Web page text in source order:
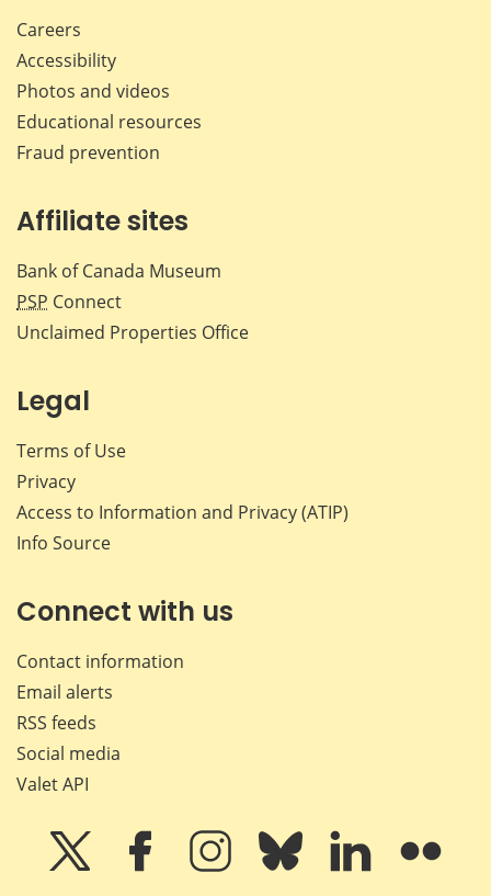
Careers
Accessibility
Photos and videos
Educational resources
Fraud prevention
Affiliate sites
Bank of Canada Museum
PSP Connect
Unclaimed Properties Office
Legal
Terms of Use
Privacy
Access to Information and Privacy (ATIP)
Info Source
Connect with us
Contact information
Email alerts
RSS feeds
Social media
Valet API